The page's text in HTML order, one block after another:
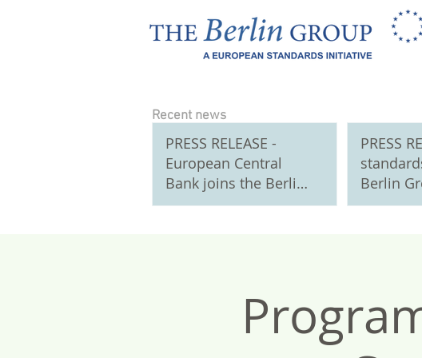
Recent news
PRESS RELEASE -
European Central
Bank joins the Berlin
Group as Observer
PRESS
Berlin
to